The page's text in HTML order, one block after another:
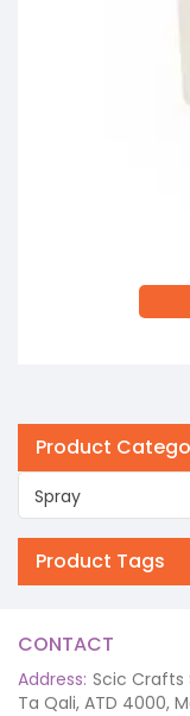
Product
Spray
Product Tags
CONTACT
Address: Scic Crafts
Ta Qali, ATD 4000,